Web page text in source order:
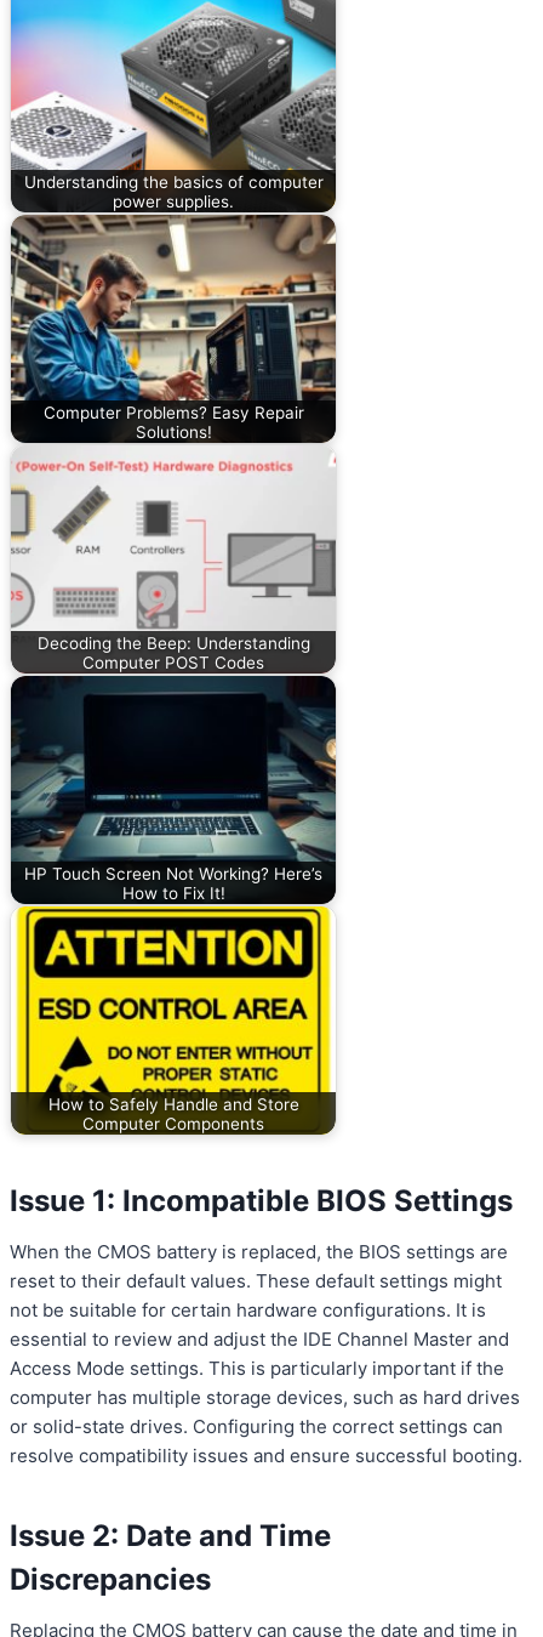
Understanding the basics of computer
power supplies.
Computer Problems? Easy Repair
Solutions!
Decoding the Beep: Understanding
Computer POST Codes
HP Touch Screen Not Working? Here’s
How to Fix It!
How to Safely Handle and Store
Computer Components
Issue 1: Incompatible BIOS Settings
When the CMOS battery is replaced, the BIOS settings are
reset to their default values. These default settings might
not be suitable for certain hardware configurations. It is
essential to review and adjust the IDE Channel Master and
Access Mode settings. This is particularly important if the
computer has multiple storage devices, such as hard drives
or solid-state drives. Configuring the correct settings can
resolve compatibility issues and ensure successful booting.
Issue 2: Date and Time
Discrepancies
Replacing the CMOS battery can cause the date and time in